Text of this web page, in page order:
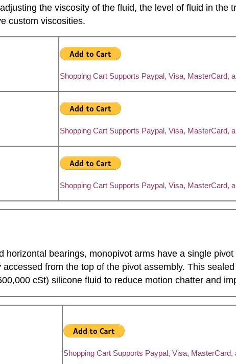
the viscosity of the fluid, the level of fluid in the
custom viscosities.
Shopping Cart Supports Paypal, Visa, MasterCard,
Shopping Cart Supports Paypal, Visa, MasterCard,
Shopping Cart Supports Paypal, Visa, MasterCard,
horizontal bearings, monopivot arms have a single
from the top of the pivot assembly. This
cSt) silicone fluid to reduce motion chatter and
Shopping Cart Supports Paypal, Visa,